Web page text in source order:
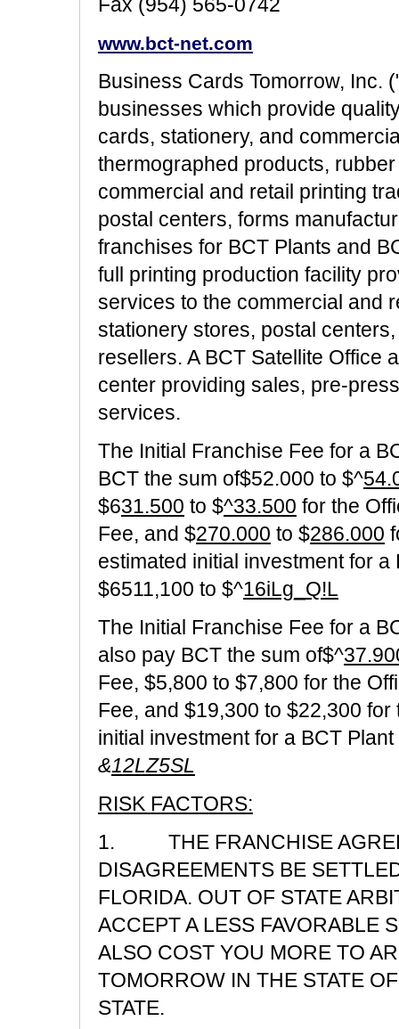
Fax (954) 565-0742
www.bct-net.com
Business Cards Tomorrow, Inc.
businesses which provide
cards, stationery, and
thermographed products,
commercial and retail printing
postal centers, forms
franchises for BCT Plants and
full printing production facility
services to the commercial and
stationery stores, postal
resellers. A BCT Satellite Office
center providing sales, pre-
services.
The Initial Franchise Fee for a
BCT the sum of$52.000 to $^
$631.500 to $^33.500 for the
Fee, and $270.000 to $286.000
estimated initial investment for
$6511,100 to $^16iLg_Q!L
The Initial Franchise Fee for a
also pay BCT the sum of$^
Fee, $5,800 to $7,800 for the
Fee, and $19,300 to $22,300
initial investment for a BCT
&12LZ5SL
RISK FACTORS:
1. THE FRANCHISE
DISAGREEMENTS BE
FLORIDA. OUT OF STATE
ACCEPT A LESS FAVORABLE
ALSO COST YOU MORE TO
TOMORROW IN THE STATE
STATE.